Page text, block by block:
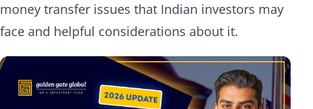
money transfer issues that Indian investors may
face and helpful considerations about it.